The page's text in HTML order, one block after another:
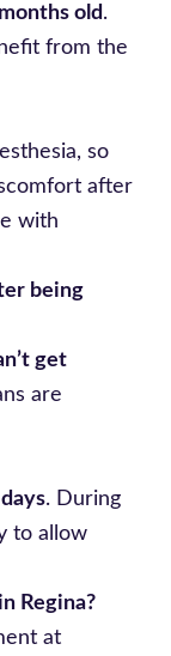
old.
from the
so
after
with
being
get
are
. During
to allow
Regina?
at